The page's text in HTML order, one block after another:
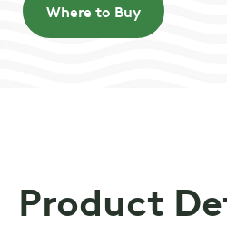
Where to Buy
Product